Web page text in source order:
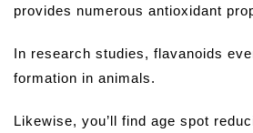
provides numerous antioxidant
In research studies, flavanoids
formation in animals.
Likewise, you’ll find age spot